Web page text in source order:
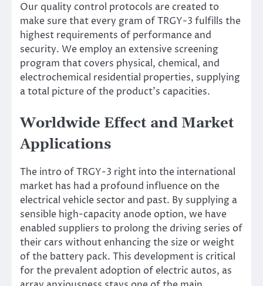
Our quality control protocols are created to
make sure that every gram of TRGY-3 fulfills the
highest requirements of performance and
security. We employ an extensive screening
program that covers physical, chemical, and
electrochemical residential properties, supplying
a total picture of the product’s capacities.
Worldwide Effect and Market
Applications
The intro of TRGY-3 right into the international
market has had a profound influence on the
electrical vehicle sector and past. By supplying a
sensible high-capacity anode option, we have
enabled suppliers to prolong the driving series of
their cars without enhancing the size or weight
of the battery pack. This development is critical
for the prevalent adoption of electric autos, as